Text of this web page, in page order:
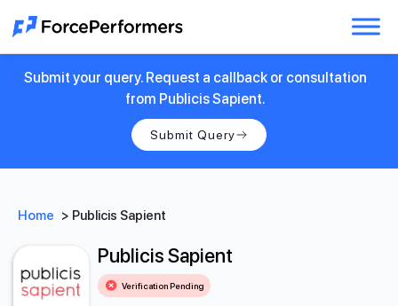
Submit your query. Request a callback or consultation
from Publicis Sapient.
Submit Query
Home > Publicis Sapient
Publicis Sapient
Verification Pending